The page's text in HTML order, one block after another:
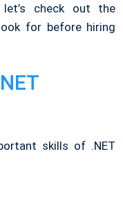
check out the
for before hiring
skills of .NET